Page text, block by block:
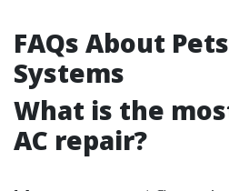
FAQs About
Systems
What is the
AC repair?